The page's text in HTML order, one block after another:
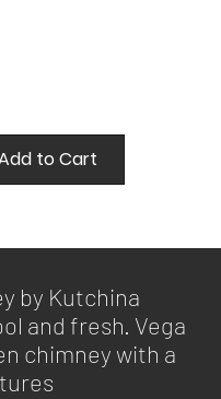
to Cart
by Kutchina
and fresh. Vega
chimney with a